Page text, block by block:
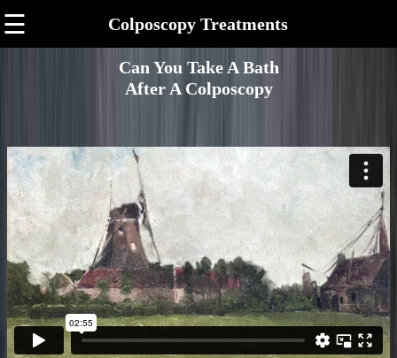
☰ Colposcopy Treatments
Can You Take A Bath
After A Colposcopy